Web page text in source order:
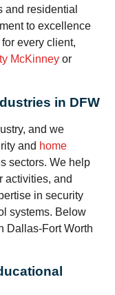
and residential
to excellence
every client,
McKinney or
in DFW
and we
and home
sectors. We help
activities, and
in security
systems. Below
Dallas-Fort Worth